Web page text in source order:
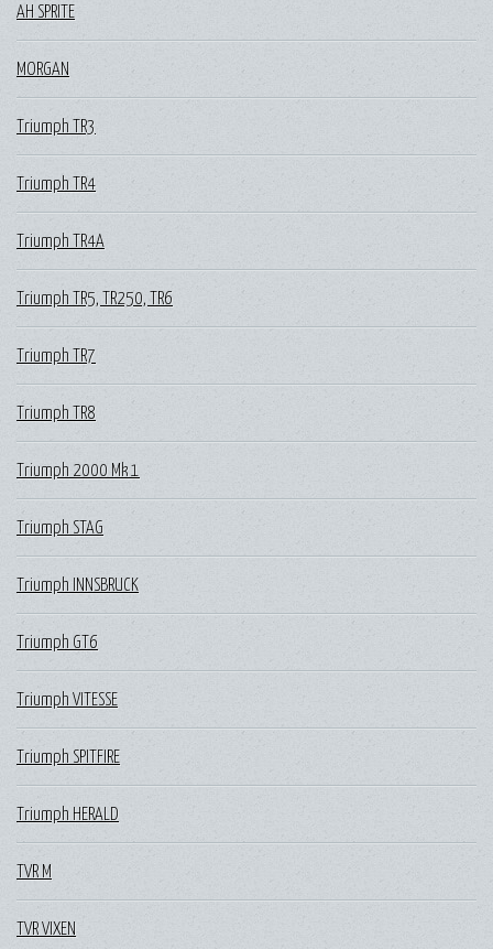
AH SPRITE
MORGAN
Triumph TR3
Triumph TR4
Triumph TR4A
Triumph TR5, TR250, TR6
Triumph TR7
Triumph TR8
Triumph 2000 Mk 1
Triumph STAG
Triumph INNSBRUCK
Triumph GT6
Triumph VITESSE
Triumph SPITFIRE
Triumph HERALD
TVR M
TVR VIXEN